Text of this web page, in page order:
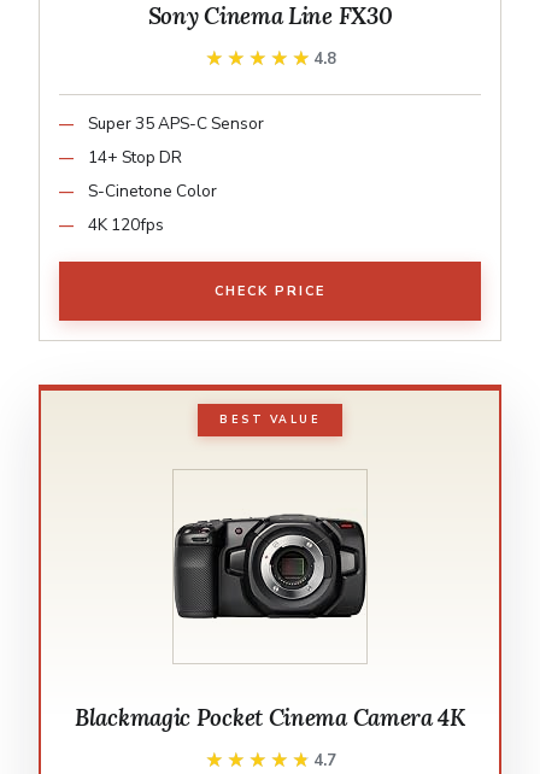
Sony Cinema Line FX30
★★★★★
★★★★★ 4.8
Super 35 APS-C Sensor
14+ Stop DR
S-Cinetone Color
4K 120fps
CHECK PRICE
BEST VALUE
Blackmagic Pocket Cinema Camera 4K
★★★★★
★★★★★ 4.7